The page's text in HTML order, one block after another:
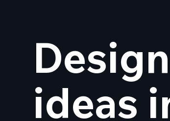
Goodbye Adobe — Hello
ideas